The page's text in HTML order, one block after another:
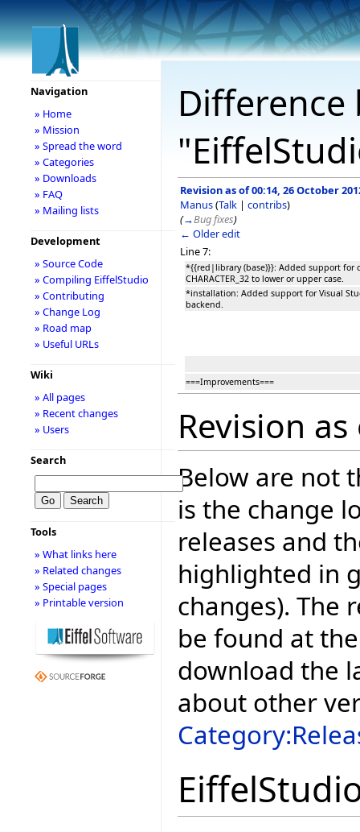
Revision as of 00:14, 26 October
Manus(Talk | contribs)
(→Bug fixes)
← Older edit
Line 7:
*{{red|library (base)}}: Added support for
CHARACTER_32 to lower or upper case.
*installation: Added support for Visual
backend.
===Improvements===
Revision
Below are not
is the change
releases and
highlighted in
changes). The
be found at
download the
about other
Navigation
» Home
» Mission
» Spread the word
» Categories
» Downloads
» FAQ
» Mailing lists
Development
» Source Code
» Compiling EiffelStudio
» Contributing
» Change Log
» Road map
» Useful URLs
Wiki
» All pages
» Recent changes
» Users
Search
Tools
» What links here
» Related changes
» Special pages
» Printable version